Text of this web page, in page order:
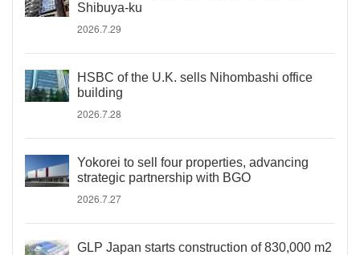
Shibuya-ku
2026.7.29
HSBC of the U.K. sells Nihombashi office
building
2026.7.28
Yokorei to sell four properties, advancing
strategic partnership with BGO
2026.7.27
GLP Japan starts construction of 830,000 m2